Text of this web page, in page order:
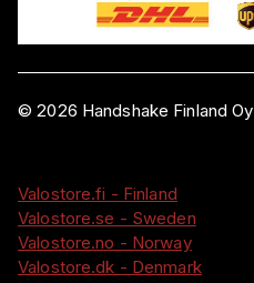
©2026 Handshake Finland Oy
Valostore.fi - Finland
Valostore.se - Sweden
Valostore.no - Norway
Valostore.dk - Denmark